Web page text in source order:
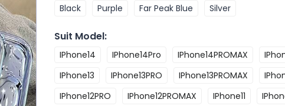
Black Purple Far Peak Blue Silver
Suit Model:
IPhone14 IPhone14Pro IPhone14PROMAX
IPhone13
IPhone13PRO IPhone13PROMAX
IPhone12PRO
IPhone12PROMAX IPhone11